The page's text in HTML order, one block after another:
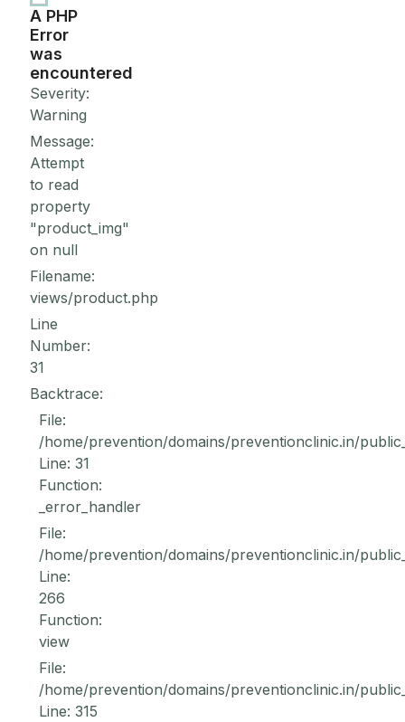
A PHP
Error
was
encountered
Severity:
Warning
Message:
Attempt
to read
property
"product_img"
on null
Filename:
views/product.php
Line
Number:
31
Backtrace:
File:
/home/prevention/domains/preventionclinic.in/
Line: 31
Function:
_error_handler
File:
/home/prevention/domains/preventionclinic.in/
Line:
266
Function:
view
File:
/home/prevention/domains/preventionclinic.in/
Line: 315